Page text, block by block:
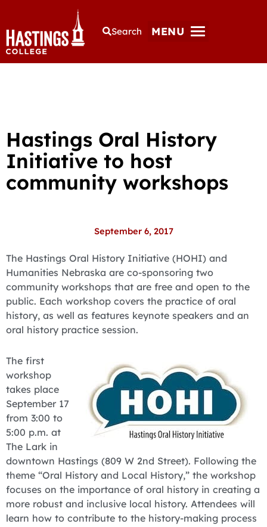
Search MENU
Hastings Oral History
Initiative to host
community workshops
September 6, 2017
The Hastings Oral History Initiative (HOHI) and
Humanities Nebraska are co-sponsoring two
community workshops that are free and open to the
public. Each workshop covers the practice of oral
history, as well as features keynote speakers and an
oral history practice session.
The first
workshop
takes place
September 17
from 3:00 to
5:00 p.m. at
The Lark in
downtown Hastings (809 W 2nd Street). Following the
theme “Oral History and Local History,” the workshop
focuses on the importance of oral history in creating a
more robust and inclusive local history. Attendees will
learn how to contribute to the history-making process